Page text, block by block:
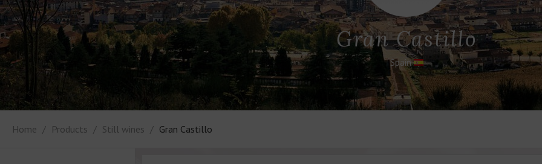
Gran Castillo
Spain
Home Products Still wines Gran Castillo